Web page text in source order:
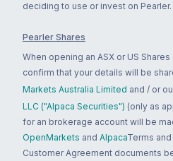
deciding to use or invest on Pearler.
Pearler Shares
When opening an ASX or US
confirm that your details will be
Markets Australia Limited and / or
LLC ("Alpaca Securities") (only as
for an brokerage account will be
OpenMarkets and AlpacaTerms
Customer Agreement documents